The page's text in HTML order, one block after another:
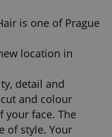
is one of Prague
location in
detail and
and colour
your face. The
of style. Your